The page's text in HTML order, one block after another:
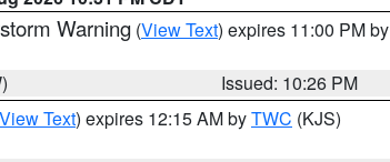
Warning (View Text) expires 11:00 PM by
Issued: 10:26 PM
View Text) expires 12:15 AM byTWC (KJS)